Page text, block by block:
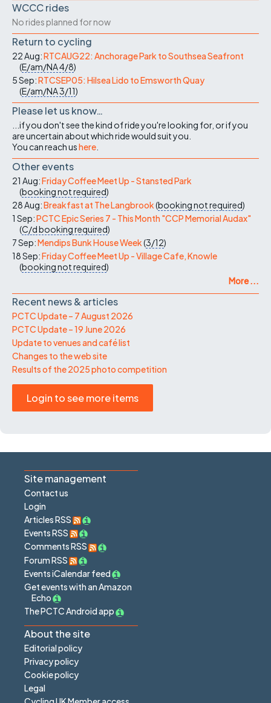
WCCC rides
No rides planned for now
Return to cycling
22 Aug:RTCAUG22: Anchorage Park to Southsea Seafront
(E/am/NA4/8)
5 Sep:RTCSEP05: Hilsea Lido to Emsworth Quay
(E/am/NA3/11)
Please let us know…
...if you don't see the kind of ride you're looking for, or if you
are uncertain about which ride would suit you.
You can reach ushere
Other events
21 Aug:Friday Coffee Meet Up - Stansted Park
(booking not required)
28 Aug:Breakfast at The Langbrook(booking not required)
1 Sep:PCTC Epic Series 7 - This Month "CCP Memorial Audax"
(C/dbooking required)
7 Sep:Mendips Bunk House Week(3/12)
18 Sep:Friday Coffee Meet Up - Village Cafe, Knowle
(booking not required)
More ...
Recent news & articles
PCTC Update – 7 August 2026
PCTC Update – 19 June 2026
Update to venues and café list
Changes to the web site
Results of the 2025 photo competition
Login to see more items
Site management
Contact us
Login
Articles RSS
Events RSS
Comments RSS
Forum RSS
Events iCalendar feed
Get events with an Amazon
Echo
The PCTC Android app
About the site
Editorial policy
Privacy policy
Cookie policy
Legal